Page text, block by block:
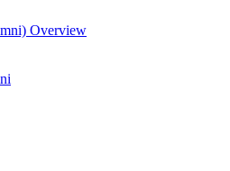
Overview